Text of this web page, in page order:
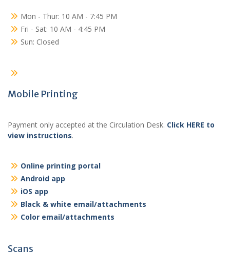
Mon - Thur: 10 AM - 7:45 PM
Fri - Sat: 10 AM - 4:45 PM
Sun: Closed
Mobile Printing
Payment only accepted at the Circulation Desk. Click HERE to
view instructions.
Online printing portal
Android app
iOS app
Black & white email/attachments
Color email/attachments
Scans